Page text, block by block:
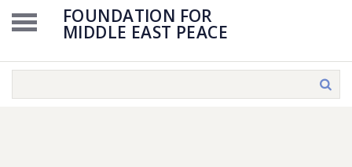
FOUNDATION FOR
MIDDLE EAST PEACE